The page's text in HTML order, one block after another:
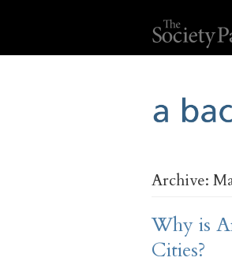
Archive:
Why is
Cities?